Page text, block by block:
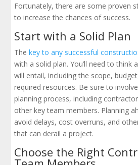
Fortunately, there are some proven
to increase the chances of success.
Start with a Solid Plan
Thekey to any successful
with a solid plan. You’ll need to
will entail, including the scope,
required resources. Be sure to
planning process, including
other key team members. Planning
avoid delays, cost overruns, and
that can derail a project.
Choose the Right